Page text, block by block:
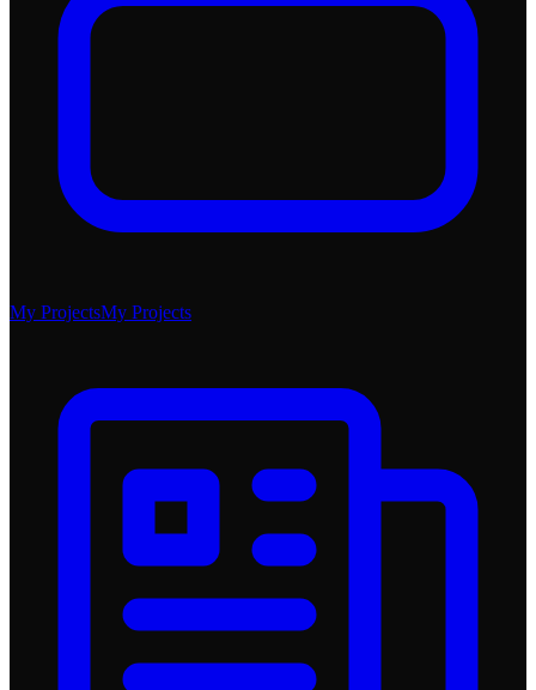
My ProjectsMy Projects